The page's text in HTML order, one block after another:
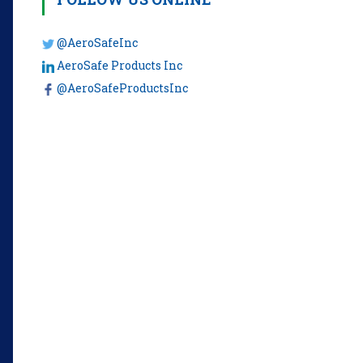
@AeroSafeInc
AeroSafe Products Inc
@AeroSafeProductsInc